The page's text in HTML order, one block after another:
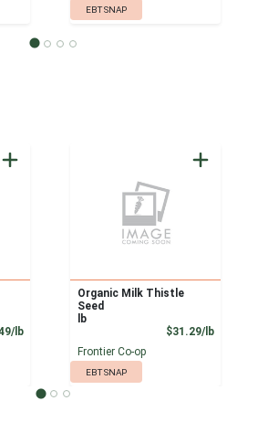
EBT SNAP
lbProduct Price
Organic Milk Thistle
Seed
lb
$31.29/lb
Frontier Co-op
EBT SNAP